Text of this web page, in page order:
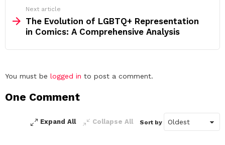
Next article
The Evolution of LGBTQ+ Representation
in Comics: A Comprehensive Analysis
Leave
Reply
You must be logged in to post a comment.
One Comment
Expand All Collapse All Sort by